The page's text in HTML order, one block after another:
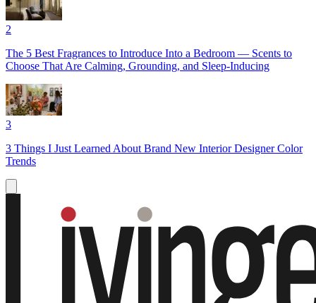
2
The 5 Best Fragrances to Introduce Into a Bedroom — Scents to
Choose That Are Calming, Grounding, and Sleep-Inducing
3
3 Things I Just Learned About Brand New Interior Designer Color
Trends